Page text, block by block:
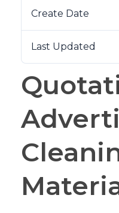
Create Date
Last Updated